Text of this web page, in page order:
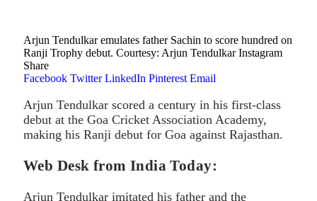
Arjun Tendulkar emulates father Sachin to score hundred on
Ranji Trophy debut. Courtesy: Arjun Tendulkar Instagram
Share
Facebook Twitter LinkedIn Pinterest Email
Arjun Tendulkar scored a century in his first-class
debut at the Goa Cricket Association Academy,
making his Ranji debut for Goa against Rajasthan.
Web Desk from India Today:
Arjun Tendulkar imitated his father and the